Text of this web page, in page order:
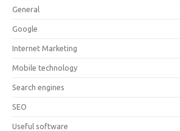
General
Google
Internet Marketing
Mobile technology
Search engines
SEO
Useful software